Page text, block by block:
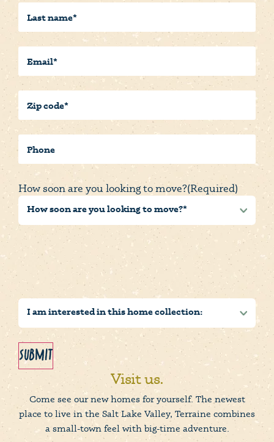
Last
Name(Required)
Email
Postal/Zip
Code(Required)
Phone
How soon are you looking to move?(Required)
Submit
Visit us.
Come see our new homes for yourself. The newest
place to live in the Salt Lake Valley, Terraine combines
a small-town feel with big-time adventure.